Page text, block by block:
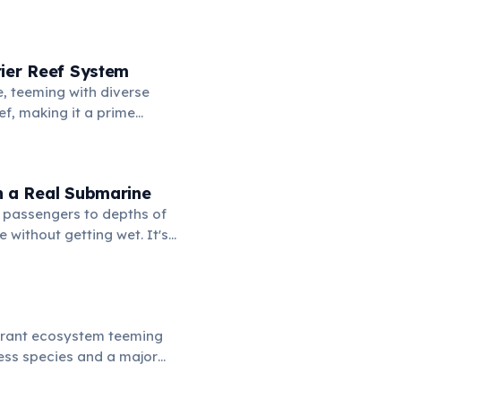
Reef System
teeming with diverse
making it a prime
Real Submarine
to depths of
without getting wet. It's
an unparalleled view
ecosystem teeming
species and a major